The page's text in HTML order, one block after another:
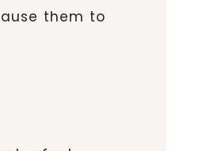
them to